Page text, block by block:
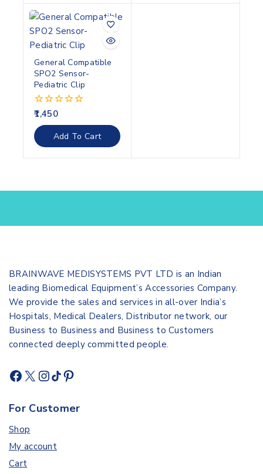
General Compatible
SPO2 Sensor-
Pediatric Clip
0
of
5
1,450
Add To Cart
BRAINWAVE MEDISYSTEMS PVT LTD is an Indian
leading Biomedical Equipment’s Accessories Company.
We provide the sales and services in all-over India’s
Hospitals, Medical Dealers, Distributor network, our
Business to Business and Business to Customers
connected deeply committed people.
For Customer
Shop
My account
Cart